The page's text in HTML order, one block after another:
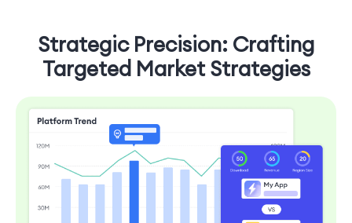
Strategic Precision: Crafting
Targeted Market Strategies